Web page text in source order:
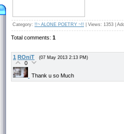
Category: !!~ ALONE POETRY ~!! Views: 1353 |
Total comments: 1
1 ROniT (07 May 2013 2:13 PM)
0
Thank u so Much